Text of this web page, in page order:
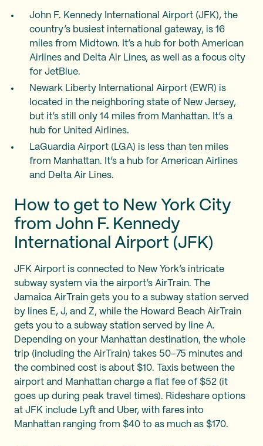
John F. Kennedy International Airport (JFK), the
country’s busiest international gateway, is 16
miles from Midtown. It’s a hub for both American
Airlines and Delta Air Lines, as well as a focus city
for JetBlue.
Newark Liberty International Airport (EWR) is
located in the neighboring state of New Jersey,
but it’s still only 14 miles from Manhattan. It’s a
hub for United Airlines.
LaGuardia Airport (LGA) is less than ten miles
from Manhattan. It’s a hub for American Airlines
and Delta Air Lines.
How to get to New York City
from John F. Kennedy
International Airport (JFK)
JFK Airport is connected to New York’s intricate
subway system via the airport’s AirTrain. The
Jamaica AirTrain gets you to a subway station served
by lines E, J, and Z, while the Howard Beach AirTrain
gets you to a subway station served by line A.
Depending on your Manhattan destination, the whole
trip (including the AirTrain) takes 50–75 minutes and
the combined cost is about $10. Taxis between the
airport and Manhattan charge a flat fee of $52 (it
goes up during peak travel times). Rideshare options
at JFK include Lyft and Uber, with fares into
Manhattan ranging from $40 to as much as $170.